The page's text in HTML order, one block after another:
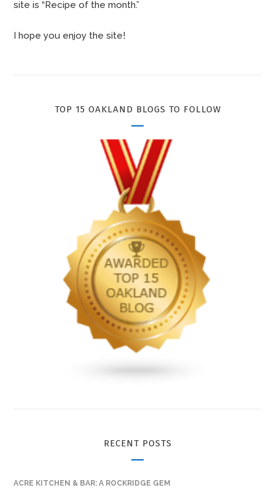
site is “Recipe of the month.”
I hope you enjoy the site!
TOP 15 OAKLAND BLOGS TO FOLLOW
RECENT POSTS
ACRE KITCHEN & BAR: A ROCKRIDGE GEM